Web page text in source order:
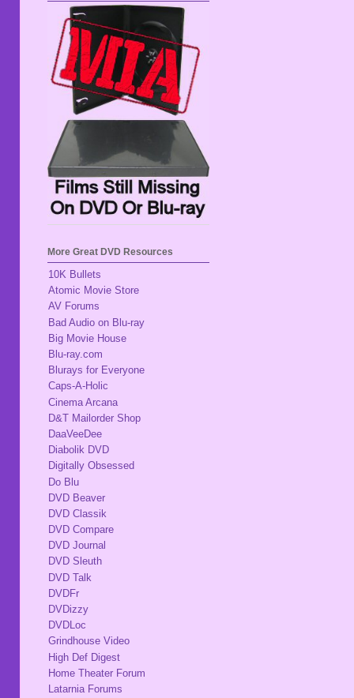
More Great DVD Resources
10K Bullets
Atomic Movie Store
AV Forums
Bad Audio on Blu-ray
Big Movie House
Blu-ray.com
Blurays for Everyone
Caps-A-Holic
Cinema Arcana
D&T Mailorder Shop
DaaVeeDee
Diabolik DVD
Digitally Obsessed
Do Blu
DVD Beaver
DVD Classik
DVD Compare
DVD Journal
DVD Sleuth
DVD Talk
DVDFr
DVDizzy
DVDLoc
Grindhouse Video
High Def Digest
Home Theater Forum
Latarnia Forums